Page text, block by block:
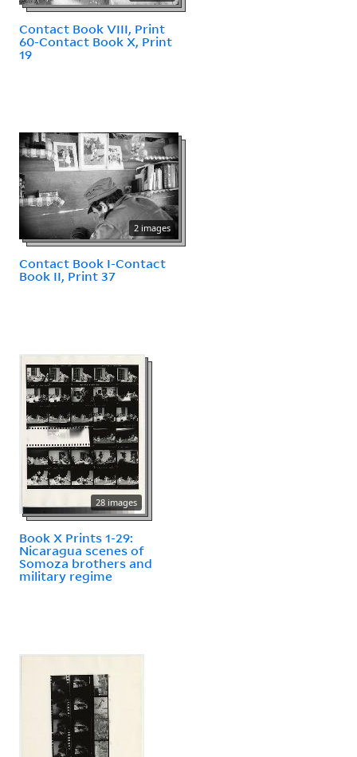
Contact Book VIII, Print
60-Contact Book X, Print
19
2 images
Contact Book I-Contact
Book II, Print 37
28 images
Book X Prints 1-29:
Nicaragua scenes of
Somoza brothers and
military regime